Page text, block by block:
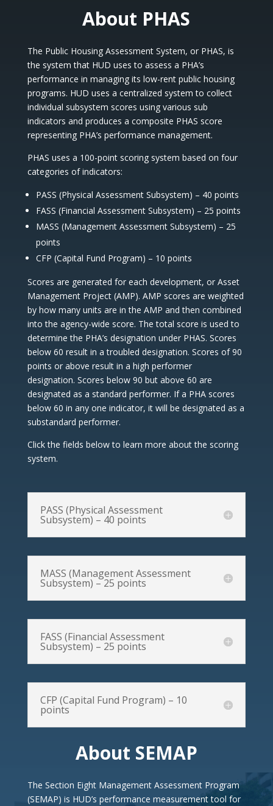
About PHAS
The Public Housing Assessment System, or PHAS, is
the system that HUD uses to assess a PHA’s
performance in managing its low-rent public housing
programs. HUD uses a centralized system to collect
individual subsystem scores using various sub
indicators and produces a composite PHAS score
representing PHA’s performance management.
PHAS uses a 100-point scoring system based on four
categories of indicators:
PASS (Physical Assessment Subsystem) – 40 points
FASS (Financial Assessment Subsystem) – 25 points
MASS (Management Assessment Subsystem) – 25
points
CFP (Capital Fund Program) – 10 points
Scores are generated for each development, or Asset
Management Project (AMP). AMP scores are weighted
by how many units are in the AMP and then combined
into the agency-wide score. The total score is used to
determine the PHA’s designation under PHAS. Scores
below 60 result in a troubled designation. Scores of 90
points or above result in a high performer
designation. Scores below 90 but above 60 are
designated as a standard performer. If a PHA scores
below 60 in any one indicator, it will be designated as a
substandard performer.
Click the fields below to learn more about the scoring
system.
PASS (Physical Assessment
Subsystem) – 40 points
MASS (Management Assessment
Subsystem) – 25 points
FASS (Financial Assessment
Subsystem) – 25 points
CFP (Capital Fund Program) – 10
points
About SEMAP
The Section Eight Management Assessment Program
(SEMAP) is HUD’s performance measurement tool for